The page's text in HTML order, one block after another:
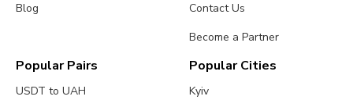
Blog
Contact Us
Become a Partner
Popular Pairs
USDT to UAH
Popular Cities
Kyiv